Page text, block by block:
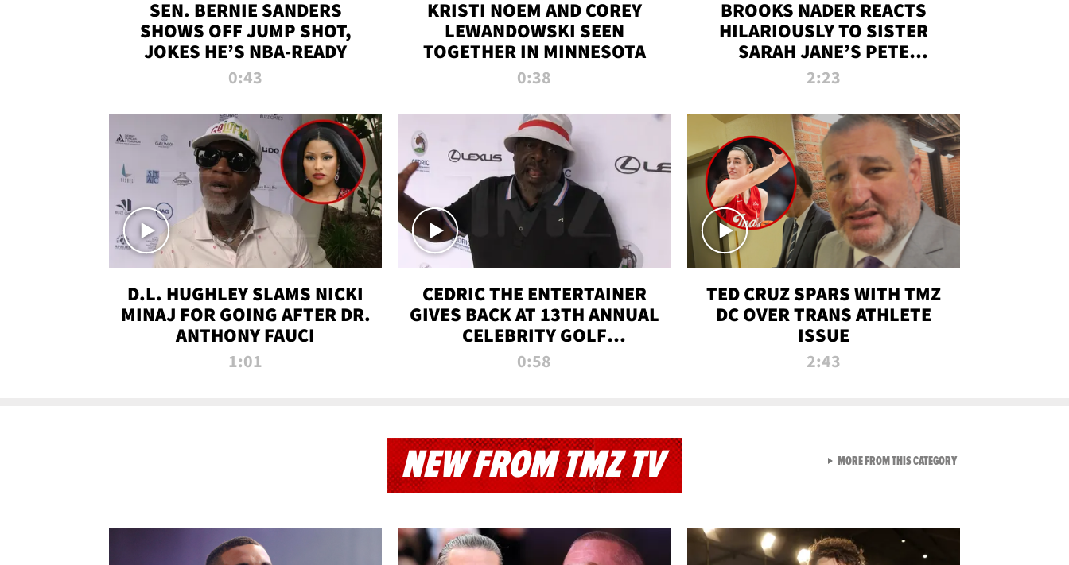
SEN. BERNIE SANDERS
SHOWS OFF JUMP SHOT,
JOKES HE’S NBA-READY
0:43
KRISTI NOEM AND COREY
LEWANDOWSKI SEEN
TOGETHER IN MINNESOTA
0:38
BROOKS NADER REACTS
HILARIOUSLY TO SISTER
SARAH JANE’S PETE
DAVIDSON HANGOUT
2:23
D.L. HUGHLEY SLAMS NICKI
MINAJ FOR GOING AFTER DR.
ANTHONY FAUCI
1:01
CEDRIC THE ENTERTAINER
GIVES BACK AT 13TH ANNUAL
CELEBRITY GOLF
TOURNAMENT
0:58
TED CRUZ SPARS WITH TMZ
DC OVER TRANS ATHLETE
ISSUE
2:43
NEW FROM TMZ TV MORE FROM THIS CATEGORYVIEW ALL FROM NEW